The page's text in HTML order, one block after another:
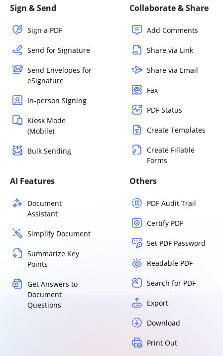
Sign & Send
Sign a PDF
Send for Signature
Send Envelopes for
eSignature
In-person Signing
Kiosk Mode
(Mobile)
Bulk Sending
Collaborate & Share
Add Comments
Share via Link
Share via Email
Fax
PDF Status
Create Templates
Create Fillable
Forms
AI Features
Document
Assistant
Simplify Document
Summarize Key
Points
Get Answers to
Document
Questions
Others
PDF Audit Trail
Certify PDF
Set PDF Password
Readable PDF
Search for PDF
Export
Download
Print Out